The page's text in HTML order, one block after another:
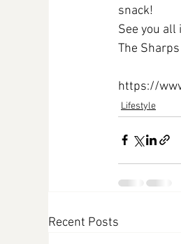
snack!
See you all
The Sharps
https://
Lifestyle
Recent Posts